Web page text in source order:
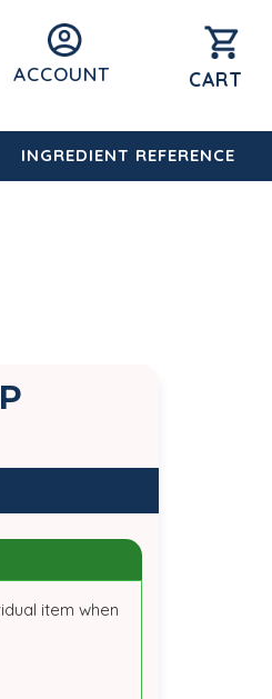
ACCOUNT CART
INGREDIENT REFERENCE
item when